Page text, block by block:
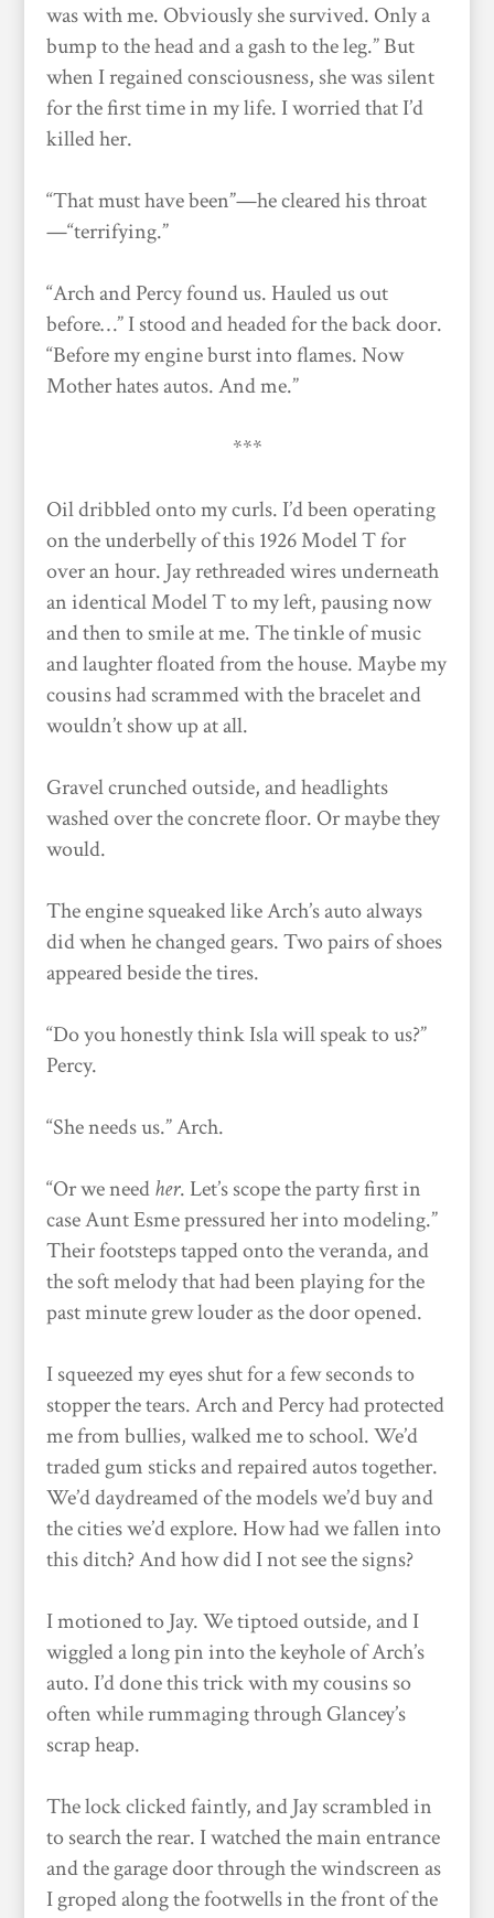
was with me. Obviously she survived. Only a
bump to the head and a gash to the leg.” But
when I regained consciousness, she was silent
for the first time in my life. I worried that I’d
killed her.
“That must have been”—he cleared his throat
—“terrifying.”
“Arch and Percy found us. Hauled us out
before…” I stood and headed for the back door.
“Before my engine burst into flames. Now
Mother hates autos. And me.”
***
Oil dribbled onto my curls. I’d been operating
on the underbelly of this 1926 Model T for
over an hour. Jay rethreaded wires underneath
an identical Model T to my left, pausing now
and then to smile at me. The tinkle of music
and laughter floated from the house. Maybe my
cousins had scrammed with the bracelet and
wouldn’t show up at all.
Gravel crunched outside, and headlights
washed over the concrete floor. Or maybe they
would.
The engine squeaked like Arch’s auto always
did when he changed gears. Two pairs of shoes
appeared beside the tires.
“Do you honestly think Isla will speak to us?”
Percy.
“She needs us.” Arch.
“Or we needher. Let’s scope the party first in
case Aunt Esme pressured her into modeling.”
Their footsteps tapped onto the veranda, and
the soft melody that had been playing for the
past minute grew louder as the door opened.
I squeezed my eyes shut for a few seconds to
stopper the tears. Arch and Percy had protected
me from bullies, walked me to school. We’d
traded gum sticks and repaired autos together.
We’d daydreamed of the models we’d buy and
the cities we’d explore. How had we fallen into
this ditch? And how did I not see the signs?
I motioned to Jay. We tiptoed outside, and I
wiggled a long pin into the keyhole of Arch’s
auto. I’d done this trick with my cousins so
often while rummaging through Glancey’s
scrap heap.
The lock clicked faintly, and Jay scrambled in
to search the rear. I watched the main entrance
and the garage door through the windscreen as
I groped along the footwells in the front of the